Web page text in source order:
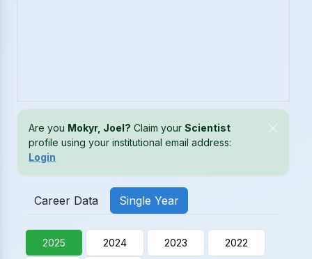
Are you Mokyr, Joel? Claim yourScientist
profile using your institutional email address:
Login
Career Data Single Year
2025 2024 2023 2022